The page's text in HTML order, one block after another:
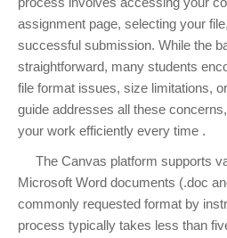
assignment page, selecting your
successful submission. While the
straightforward, many students
file format issues, size limitations,
guide addresses all these
your work efficiently every time .
The Canvas platform supports
Microsoft Word documents (.doc
commonly requested format by
process typically takes less than